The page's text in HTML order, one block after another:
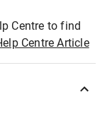
Centre to find
Centre Article